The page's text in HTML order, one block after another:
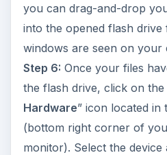
you can drag-and-drop
into the opened flash
windows are seen on your
Step 6: Once your files
the flash drive, click on the
Hardware” icon located in
(bottom right corner of
monitor). Select the device